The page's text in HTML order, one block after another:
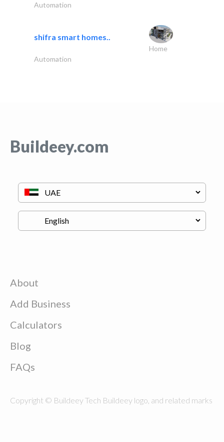
Automation
shifra smart homes..
Home
Automation
Buildeey.com
About
Add Business
Calculators
Blog
FAQs
Copyright © Buildeey Tech Buildeey logo, and related marks